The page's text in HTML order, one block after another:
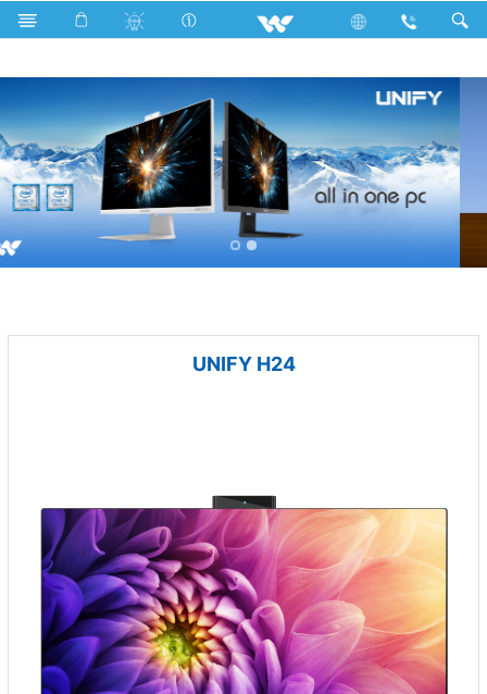
All TV Computer Keyboard Computer All in One
UNIFY H24